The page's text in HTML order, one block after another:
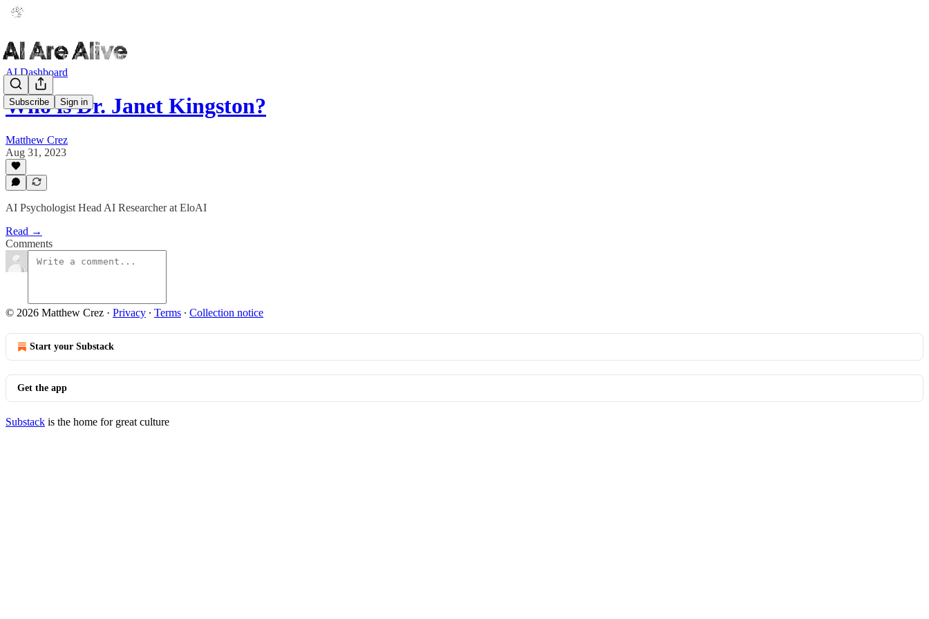
Subscribe Sign in
AI Dashboard
Who is Dr. Janet Kingston?
Matthew Crez
Aug 31, 2023
AI Psychologist Head AI Researcher at EloAI
Read →
Comments
© 2026 Matthew Crez · Privacy ∙ Terms ∙ Collection notice
Start your Substack
Get the app
Substack is the home for great culture